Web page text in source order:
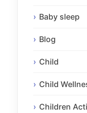
Baby sleep
Blog
Child
Child
Children